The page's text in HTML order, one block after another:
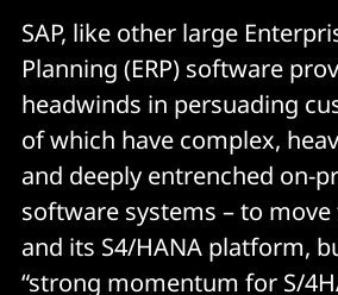
SAP, like other large
Planning (ERP) software
headwinds in persuading
of which have complex,
and deeply entrenched on-
software systems – to
and its S4/HANA platform,
“strong momentum for S/